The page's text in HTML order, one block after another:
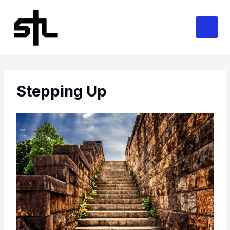
content
Stepping Up